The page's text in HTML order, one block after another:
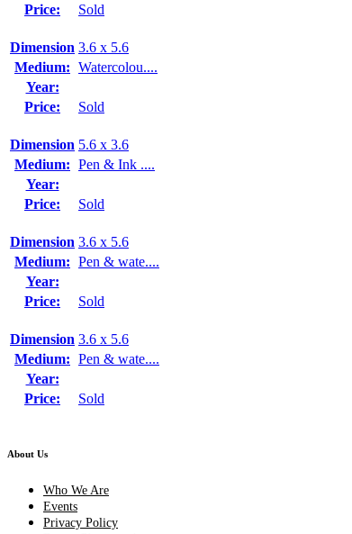
Price:
Sold
Dimension 3.6 x 5.6
Medium: Watercolou....
Year:
Price:
Sold
Dimension 5.6 x 3.6
Medium: Pen & Ink ....
Year:
Price:
Sold
Dimension 3.6 x 5.6
Medium: Pen & wate....
Year:
Price:
Sold
Dimension 3.6 x 5.6
Medium: Pen & wate....
Year:
Price:
Sold
About Us
Who We Are
Events
Privacy Policy